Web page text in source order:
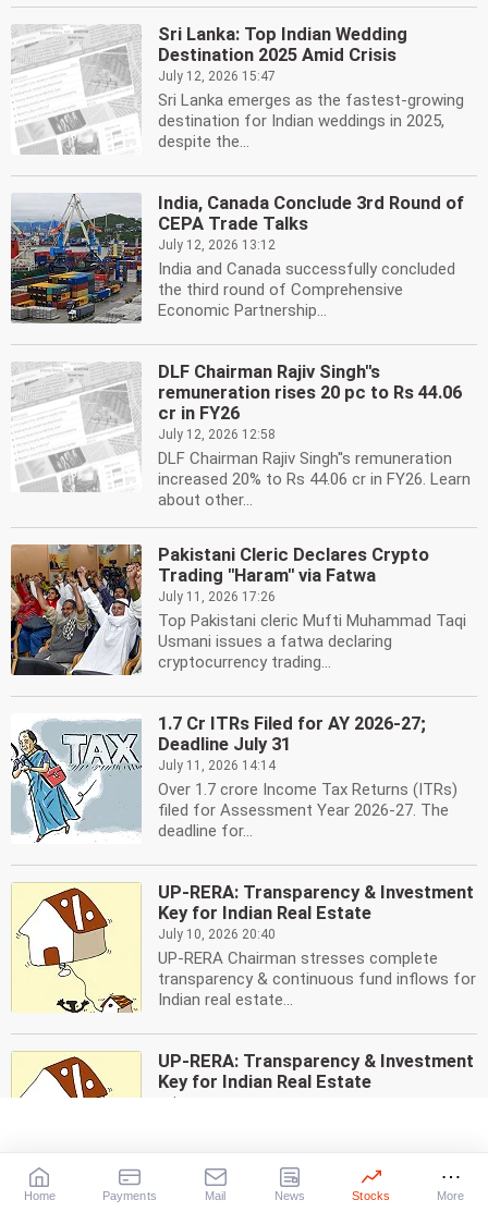
Sri Lanka: Top Indian Wedding
Destination 2025 Amid Crisis
July 12, 2026 15:47
Sri Lanka emerges as the fastest-growing
destination for Indian weddings in 2025,
despite the...
India, Canada Conclude 3rd Round of
CEPA Trade Talks
July 12, 2026 13:12
India and Canada successfully concluded
the third round of Comprehensive
Economic Partnership...
DLF Chairman Rajiv Singh''s
remuneration rises 20 pc to Rs 44.06
cr in FY26
July 12, 2026 12:58
DLF Chairman Rajiv Singh''s remuneration
increased 20% to Rs 44.06 cr in FY26. Learn
about other...
Pakistani Cleric Declares Crypto
Trading ''Haram'' via Fatwa
July 11, 2026 17:26
Top Pakistani cleric Mufti Muhammad Taqi
Usmani issues a fatwa declaring
cryptocurrency trading...
1.7 Cr ITRs Filed for AY 2026-27;
Deadline July 31
July 11, 2026 14:14
Over 1.7 crore Income Tax Returns (ITRs)
filed for Assessment Year 2026-27. The
deadline for...
UP-RERA: Transparency & Investment
Key for Indian Real Estate
July 10, 2026 20:40
UP-RERA Chairman stresses complete
transparency & continuous fund inflows for
Indian real estate...
UP-RERA: Transparency & Investment
Key for Indian Real Estate
Indian real estate...
Home Payments Mail News Stocks More